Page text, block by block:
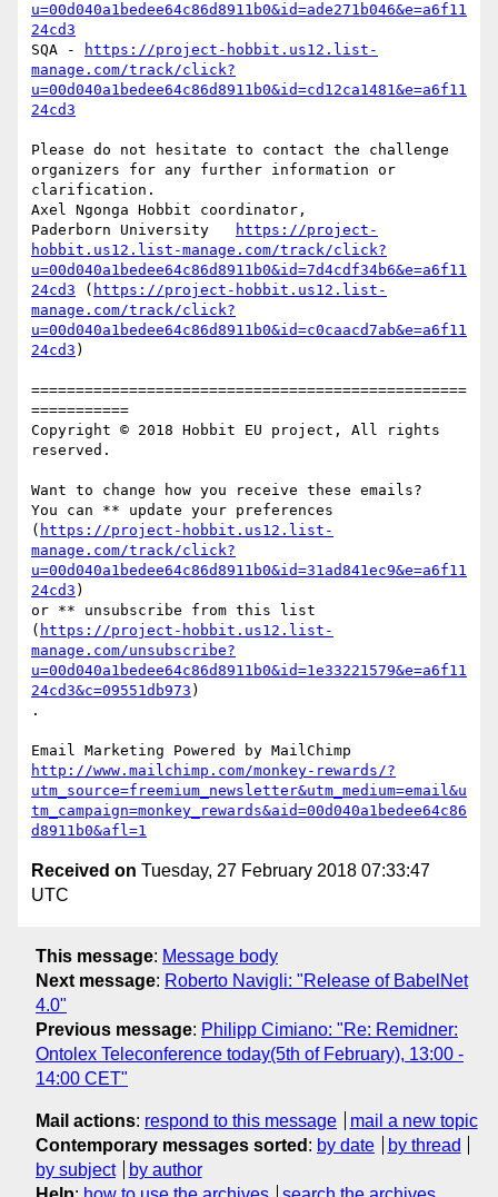
u=00d040a1bedee64c86d8911b0&id=ade271b046&e=a6f11
24cd3
SQA -
https://project-hobbit.us12.list-
manage.com/track/click?
u=00d040a1bedee64c86d8911b0&id=cd12ca1481&e=a6f11
24cd3
Please do not hesitate to contact the challenge
organizers for any further information or
clarification.
Axel Ngonga Hobbit coordinator,
Paderborn University
https://project-
hobbit.us12.list-manage.com/track/click?
u=00d040a1bedee64c86d8911b0&id=7d4cdf34b6&e=a6f11
24cd3 ( https://project-hobbit.us12.list-
manage.com/track/click?
u=00d040a1bedee64c86d8911b0&id=c0caacd7ab&e=a6f11
24cd3 )
=================================================
===========
Copyright © 2018 Hobbit EU project, All rights
reserved.
Want to change how you receive these emails?
You can ** update your preferences
( https://project-hobbit.us12.list-
manage.com/track/click?
u=00d040a1bedee64c86d8911b0&id=31ad841ec9&e=a6f11
24cd3 )
or ** unsubscribe from this list
( https://project-hobbit.us12.list-
manage.com/unsubscribe?
u=00d040a1bedee64c86d8911b0&id=1e33221579&e=a6f11
24cd3&c=09551db973 )
.
http://www.mailchimp.com/monkey-rewards/?
utm_source=freemium_newsletter&utm_medium=email&u
tm_campaign=monkey_rewards&aid=00d040a1bedee64c86
d8911b0&afl=1
Received on Tuesday, 27 February 2018 07:33:47
UTC
This message: Message body
Next message: Roberto Navigli: "Release of BabelNet
4.0"
Previous message: Philipp Cimiano: "Re: Remidner:
Ontolex Teleconference today(5th of February), 13:00 -
14:00 CET"
Mail actions: respond to this message
mail a new topic
Contemporary messages sorted : by date
by thread
by subject
by author